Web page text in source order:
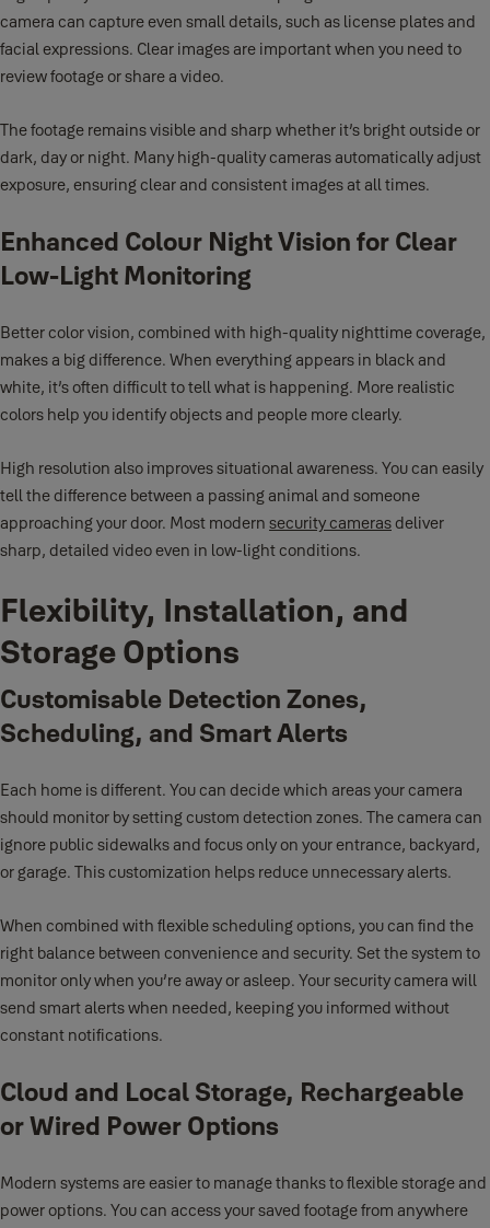
camera can capture even small details, such as license plates and
facial expressions. Clear images are important when you need to
review footage or share a video.
The footage remains visible and sharp whether it’s bright outside or
dark, day or night. Many high-quality cameras automatically adjust
exposure, ensuring clear and consistent images at all times.
Enhanced Colour Night Vision for Clear
Low-Light Monitoring
Better color vision, combined with high-quality nighttime coverage,
makes a big difference. When everything appears in black and
white, it’s often difficult to tell what is happening. More realistic
colors help you identify objects and people more clearly.
High resolution also improves situational awareness. You can easily
tell the difference between a passing animal and someone
approaching your door. Most modern security camerasdeliver
sharp, detailed video even in low-light conditions.
Flexibility, Installation, and
Storage Options
Customisable Detection Zones,
Scheduling, and Smart Alerts
Each home is different. You can decide which areas your camera
should monitor by setting custom detection zones. The camera can
ignore public sidewalks and focus only on your entrance, backyard,
or garage. This customization helps reduce unnecessary alerts.
When combined with flexible scheduling options, you can find the
right balance between convenience and security. Set the system to
monitor only when you’re away or asleep. Your security camera will
send smart alerts when needed, keeping you informed without
constant notifications.
Cloud and Local Storage, Rechargeable
or Wired Power Options
Modern systems are easier to manage thanks to flexible storage and
power options. You can access your saved footage from anywhere